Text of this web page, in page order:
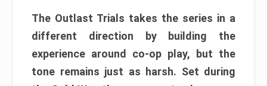
The Outlast Trials takes the series in a
different direction by building the
experience around co-op play, but the
tone remains just as harsh. Set during